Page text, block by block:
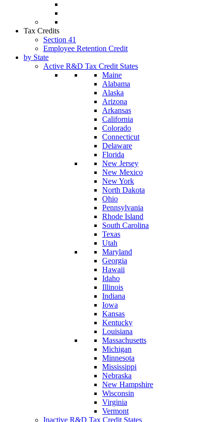
Tax Credits
Section 41
Employee Retention Credit
by State
Active R&D Tax Credit States
Maine
Alabama
Alaska
Arizona
Arkansas
California
Colorado
Connecticut
Delaware
Florida
New Jersey
New Mexico
New York
North Dakota
Ohio
Pennsylvania
Rhode Island
South Carolina
Texas
Utah
Maryland
Georgia
Hawaii
Idaho
Illinois
Indiana
Iowa
Kansas
Kentucky
Louisiana
Massachusetts
Michigan
Minnesota
Mississippi
Nebraska
New Hampshire
Wisconsin
Virginia
Vermont
Inactive R&D Tax Credit States